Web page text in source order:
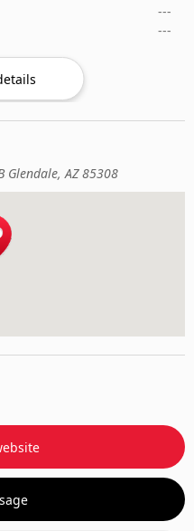
---
---
Glendale, AZ 85308